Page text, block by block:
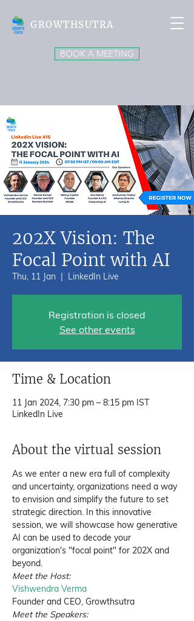
GROWTHSUTRA
BOOK A MEETING
202X Vision: The
Focal Point with AI
Thu, 11 Jan
  |
LinkedIn Live
Registration is closed
See other events
Time & Location
11 Jan 2024, 7:30 pm – 8:15 pm IST
LinkedIn Live
About the virtual session
As we enter a new era full of complexity
and uncertainty, organizations need a way
to envision and simplify the future to set
strategic direction. In this innovative
session, we will showcase how generative
AI can be used to decode your
organization's "focal point" for 202X and
beyond.
Meet the Host:
Vishwendra Verma
Founder and CEO, Growthsutra
Meet the Speakers: